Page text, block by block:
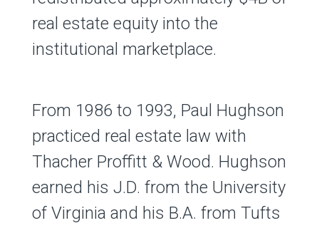
real estate equity into the
institutional marketplace.
From 1986 to 1993, Paul Hughson
practiced real estate law with
Thacher Proffitt & Wood. Hughson
earned his J.D. from the University
of Virginia and his B.A. from Tufts